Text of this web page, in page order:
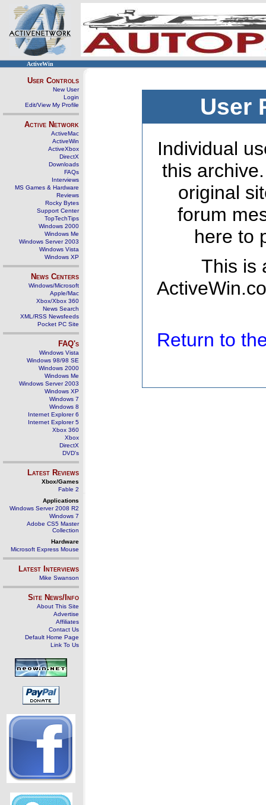
ActiveWin
User Controls
New User
Login
Edit/View My Profile
Active Network
ActiveMac
ActiveWin
ActiveXbox
DirectX
Downloads
FAQs
Interviews
MS Games & Hardware
Reviews
Rocky Bytes
Support Center
TopTechTips
Windows 2000
Windows Me
Windows Server 2003
Windows Vista
Windows XP
News Centers
Windows/Microsoft
Apple/Mac
Xbox/Xbox 360
News Search
XML/RSS Newsfeeds
Pocket PC Site
FAQ's
Windows Vista
Windows 98/98 SE
Windows 2000
Windows Me
Windows Server 2003
Windows XP
Windows 7
Windows 8
Internet Explorer 6
Internet Explorer 5
Xbox 360
Xbox
DirectX
DVD's
Latest Reviews
Xbox/Games
Fable 2
Applications
Windows Server 2008 R2
Windows 7
Adobe CS5 Master
Collection
Hardware
Microsoft Express Mouse
Latest Interviews
Mike Swanson
Site News/Info
About This Site
Advertise
Affiliates
Contact Us
Default Home Page
Link To Us
User
Individual
this
original
forum
here to
This is
Return to